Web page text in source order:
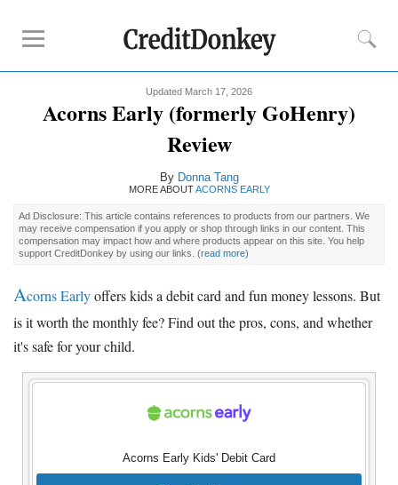
Kids Debit Card Free
Kids Checking Account
Reviews
GoHenry
FamZoo
Promotions
Bank Promotions
Savings Account Promotions
Updated March 17, 2026
Acorns Early (formerly GoHenry)
Review
By Donna Tang
MORE ABOUTACORNS EARLY
Ad Disclosure: This article contains references to products from our partners. We
may receive compensation if you apply or shop through links in our content. This
compensation may impact how and where products appear on this site. You help
support CreditDonkey by using our links. (read more)
Acorns Earlyoffers kids a debit card and fun money lessons. But
is it worth the monthly fee? Find out the pros, cons, and whether
it's safe for your child.
Acorns Early Kids' Debit Card